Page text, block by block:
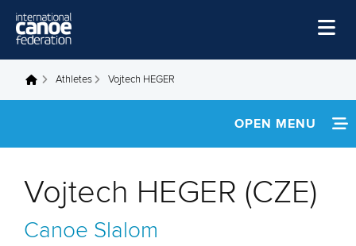
Home
Disciplines
About Us
You are here
Athletes Vojtech HEGER
OPEN MENU
NEWS
FOOTAGE
Vojtech HEGER (CZE)
Canoe Slalom